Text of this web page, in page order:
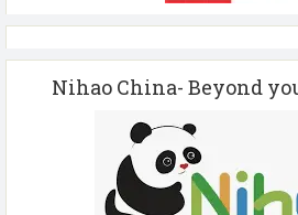
Nihao China- Beyond